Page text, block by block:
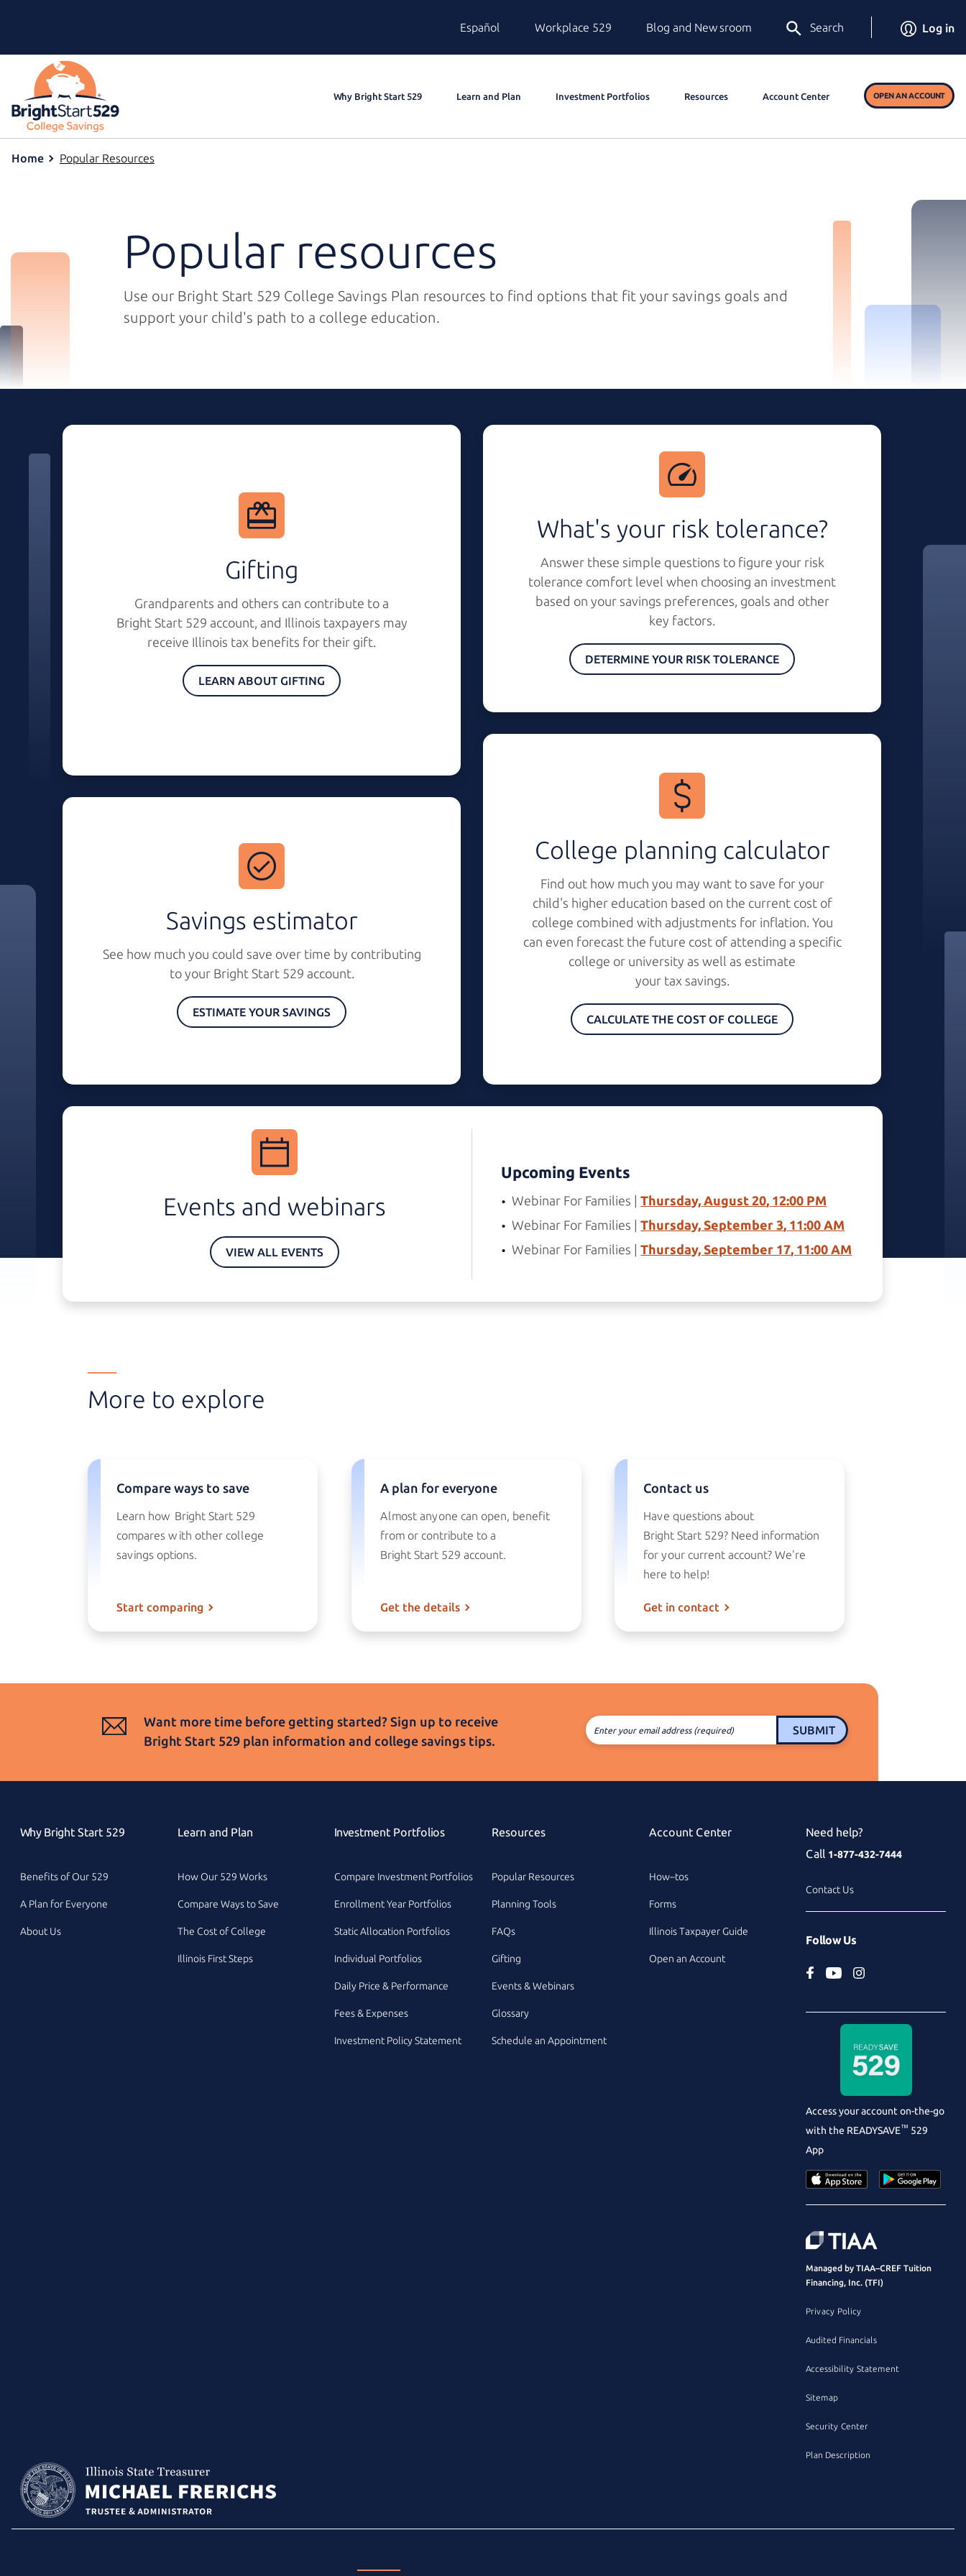
Español Workplace 529 Blog and Newsroom Search Log in
Why Bright Start 529 Learn and Plan Investment Portfolios Resources Account Center OPEN AN ACCOUNT
Home Popular Resources
Popular resources
Use our Bright Start 529 College Savings Plan resources to find options that fit your savings goals and
support your child's path to a college education.
Gifting
Grandparents and others can contribute to a
Bright Start 529 account, and Illinois taxpayers may
receive Illinois tax benefits for their gift.
LEARN ABOUT GIFTING
Savings estimator
See how much you could save over time by contributing
to your Bright Start 529 account.
ESTIMATE YOUR SAVINGS
What's your risk tolerance?
Answer these simple questions to figure your risk
tolerance comfort level when choosing an investment
based on your savings preferences, goals and other
key factors.
DETERMINE YOUR RISK TOLERANCE
College planning calculator
Find out how much you may want to save for your
child's higher education based on the current cost of
college combined with adjustments for inflation. You
can even forecast the future cost of attending a specific
college or university as well as estimate
your tax savings.
CALCULATE THE COST OF COLLEGE
Events and webinars
VIEW ALL EVENTS
Upcoming Events
Webinar For Families |Thursday, August 20, 12:00 PM
Webinar For Families |Thursday, September 3, 11:00 AM
Webinar For Families |Thursday, September 17, 11:00 AM
More to explore
Compare ways to save
Learn how Bright Start 529
compares with other college
savings options.
Start comparing
A plan for everyone
Almost anyone can open, benefit
from or contribute to a
Bright Start 529 account.
Get the details
Contact us
Have questions about
Bright Start 529? Need information
for your current account? We're
here to help!
Get in contact
Want more time before getting started? Sign up to receive
Bright Start 529 plan information and college savings tips.
Enter your email address (required) SUBMIT
Why Bright Start 529
Benefits of Our 529
A Plan for Everyone
About Us
Learn and Plan
How Our 529 Works
Compare Ways to Save
The Cost of College
Illinois First Steps
Investment Portfolios
Compare Investment Portfolios
Enrollment Year Portfolios
Static Allocation Portfolios
Individual Portfolios
Daily Price & Performance
Fees & Expenses
Investment Policy Statement
Resources
Popular Resources
Planning Tools
FAQs
Gifting
Events & Webinars
Glossary
Schedule an Appointment
Account Center
How–tos
Forms
Illinois Taxpayer Guide
Open an Account
Need help?
Call 1-877-432-7444
Contact Us
Follow Us
Access your account on-the-go
with the READYSAVE™ 529
App
Managed by TIAA–CREF Tuition
Financing, Inc. (TFI)
Privacy Policy
Audited Financials
Accessibility Statement
Sitemap
Security Center
Plan Description